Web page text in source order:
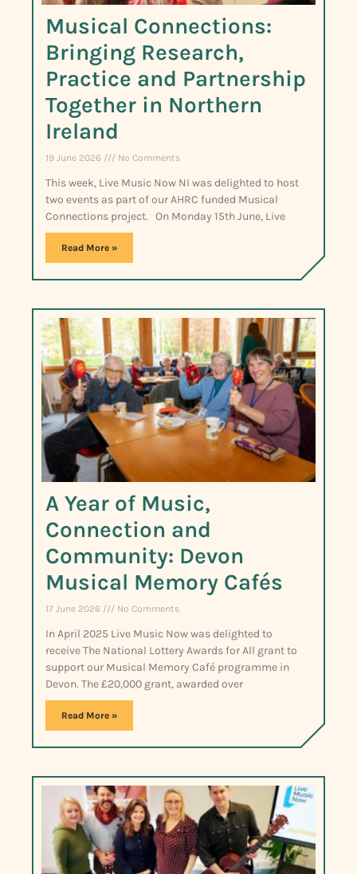
Musical Connections:
Bringing Research,
Practice and Partnership
Together in Northern
Ireland
19 June 2026 No Comments
This week, Live Music Now NI was delighted to host
two events as part of our AHRC funded Musical
Connections project. On Monday 15th June, Live
Read More »
A Year of Music,
Connection and
Community: Devon
Musical Memory Cafés
17 June 2026 No Comments
In April 2025 Live Music Now was delighted to
receive The National Lottery Awards for All grant to
support our Musical Memory Café programme in
Devon. The £20,000 grant, awarded over
Read More »